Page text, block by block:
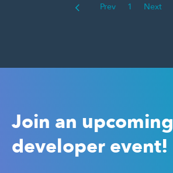
Prev 1 Next
Join an upcoming
developer event!